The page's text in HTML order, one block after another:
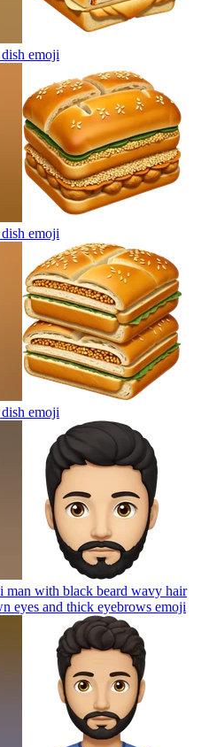
emoji
emoji
emoji
man with black beard wavy hair
eyes and thick eyebrows emoji